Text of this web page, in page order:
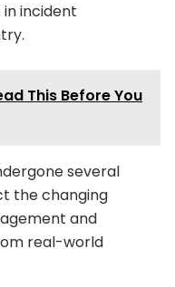
incident
This Before You
several
the changing
and
real-world